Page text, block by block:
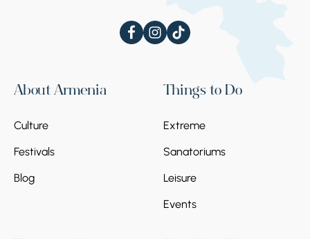
About Armenia
Culture
Festivals
Blog
Things to Do
Extreme
Sanatoriums
Leisure
Events